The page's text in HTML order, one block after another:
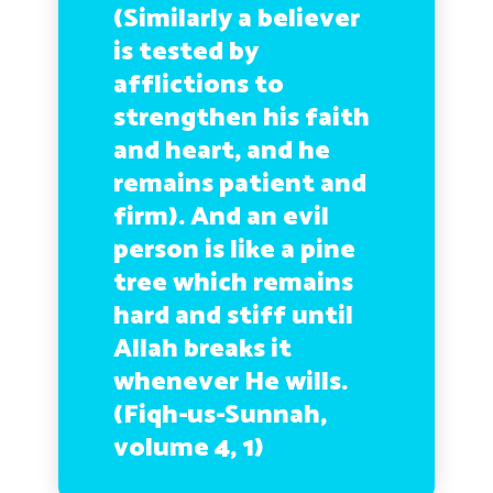
(Similarly a believer
is tested by
afflictions to
strengthen his faith
and heart, and he
remains patient and
firm). And an evil
person is like a pine
tree which remains
hard and stiff until
Allah breaks it
whenever He wills.
(Fiqh-us-Sunnah,
volume 4, 1)